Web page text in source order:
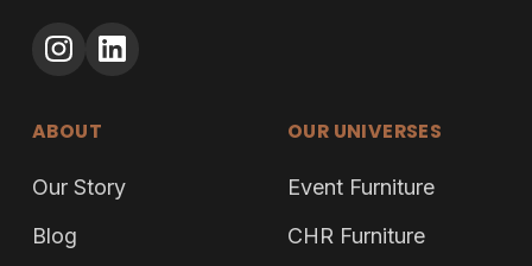
ABOUT
Our Story
Blog
OUR UNIVERSES
Event Furniture
CHR Furniture